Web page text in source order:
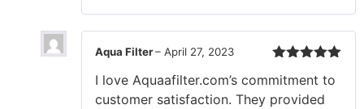
of 5
Aqua Filter– April 27, 2023
I love Aquaafilter.com’s commitment to
customer satisfaction. They provided